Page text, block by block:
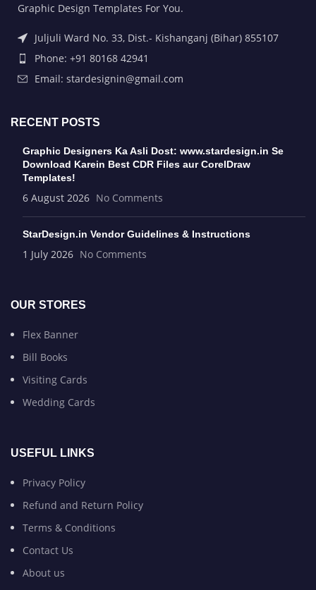
Graphic Design Templates For You.
Juljuli Ward No. 33, Dist.- Kishanganj (Bihar) 855107
Phone: +91 80168 42941
Email: stardesignin@gmail.com
RECENT POSTS
Graphic Designers Ka Asli Dost: www.stardesign.in Se
Download Karein Best CDR Files aur CorelDraw
Templates!
6 August 2026 No Comments
StarDesign.in Vendor Guidelines & Instructions
1 July 2026 No Comments
OUR STORES
Flex Banner
Bill Books
Visiting Cards
Wedding Cards
USEFUL LINKS
Privacy Policy
Refund and Return Policy
Terms & Conditions
Contact Us
About us